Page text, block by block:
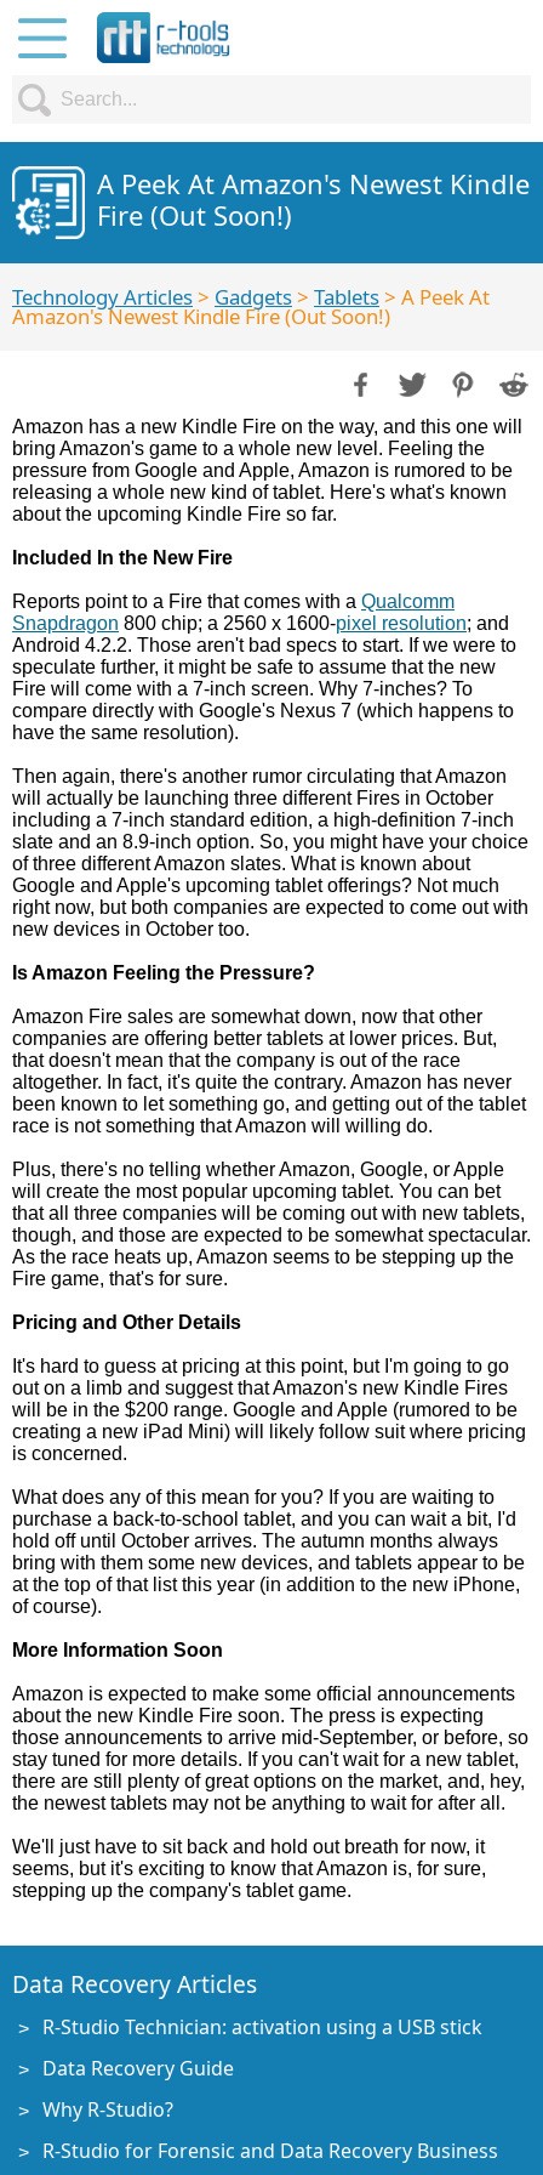
A Peek At Amazon's Newest Kindle
Fire (Out Soon!)
Technology Articles> Gadgets> Tablets> A Peek At
Amazon's Newest Kindle Fire (Out Soon!)
Amazon has a new Kindle Fire on the way, and this one will
bring Amazon's game to a whole new level. Feeling the
pressure from Google and Apple, Amazon is rumored to be
releasing a whole new kind of tablet. Here's what's known
about the upcoming Kindle Fire so far.
Included In the New Fire
Reports point to a Fire that comes with a Qualcomm
Snapdragon 800 chip; a 2560 x 1600-pixel resolution; and
Android 4.2.2. Those aren't bad specs to start. If we were to
speculate further, it might be safe to assume that the new
Fire will come with a 7-inch screen. Why 7-inches? To
compare directly with Google's Nexus 7 (which happens to
have the same resolution).
Then again, there's another rumor circulating that Amazon
will actually be launching three different Fires in October
including a 7-inch standard edition, a high-definition 7-inch
slate and an 8.9-inch option. So, you might have your choice
of three different Amazon slates. What is known about
Google and Apple's upcoming tablet offerings? Not much
right now, but both companies are expected to come out with
new devices in October too.
Is Amazon Feeling the Pressure?
Amazon Fire sales are somewhat down, now that other
companies are offering better tablets at lower prices. But,
that doesn't mean that the company is out of the race
altogether. In fact, it's quite the contrary. Amazon has never
been known to let something go, and getting out of the tablet
race is not something that Amazon will willing do.
Plus, there's no telling whether Amazon, Google, or Apple
will create the most popular upcoming tablet. You can bet
that all three companies will be coming out with new tablets,
though, and those are expected to be somewhat spectacular.
As the race heats up, Amazon seems to be stepping up the
Fire game, that's for sure.
Pricing and Other Details
It's hard to guess at pricing at this point, but I'm going to go
out on a limb and suggest that Amazon's new Kindle Fires
will be in the $200 range. Google and Apple (rumored to be
creating a new iPad Mini) will likely follow suit where pricing
is concerned.
What does any of this mean for you? If you are waiting to
purchase a back-to-school tablet, and you can wait a bit, I'd
hold off until October arrives. The autumn months always
bring with them some new devices, and tablets appear to be
at the top of that list this year (in addition to the new iPhone,
of course).
More Information Soon
Amazon is expected to make some official announcements
about the new Kindle Fire soon. The press is expecting
those announcements to arrive mid-September, or before, so
stay tuned for more details. If you can't wait for a new tablet,
there are still plenty of great options on the market, and, hey,
the newest tablets may not be anything to wait for after all.
We'll just have to sit back and hold out breath for now, it
seems, but it's exciting to know that Amazon is, for sure,
stepping up the company's tablet game.
Data Recovery Articles
R-Studio Technician: activation using a USB stick
Data Recovery Guide
Why R-Studio?
R-Studio for Forensic and Data Recovery Business